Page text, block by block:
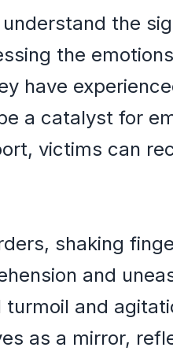
the
the
have
a catalyst for
victims can
shaking
and
and
as a mirror,